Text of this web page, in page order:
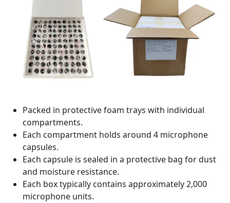
Packed in protective foam trays with individual
compartments.
Each compartment holds around 4 microphone
capsules.
Each capsule is sealed in a protective bag for dust
and moisture resistance.
Each box typically contains approximately 2,000
microphone units.